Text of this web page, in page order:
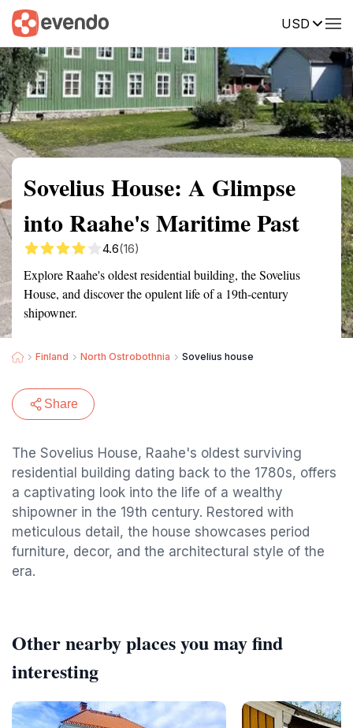
USD
Summary Map Reviews
Sovelius House: A Glimpse
into Raahe's Maritime Past
4.6(16)
Explore Raahe's oldest residential building, the Sovelius
House, and discover the opulent life of a 19th-century
shipowner.
Finland North Ostrobothnia Sovelius house
Share
The Sovelius House, Raahe's oldest surviving
residential building dating back to the 1780s, offers
a captivating look into the life of a wealthy
shipowner in the 19th century. Restored with
meticulous detail, the house showcases period
furniture, decor, and the architectural style of the
era.
Other nearby places you may find
interesting